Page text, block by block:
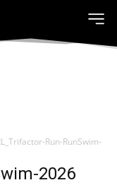
Run-RunSwim-
2026